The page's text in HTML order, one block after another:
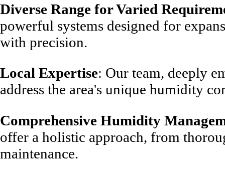
Diverse Range for Varied
powerful systems designed for
with precision.
Local Expertise: Our team, deeply
address the area's unique humidity
Comprehensive Humidity
offer a holistic approach, from
maintenance.